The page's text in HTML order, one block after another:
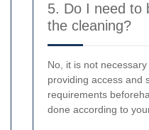
5. Do I need to
the cleaning?
No, it is not
providing access and
requirements
done according to